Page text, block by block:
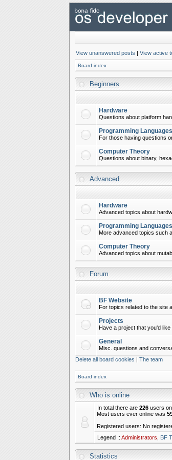
View unanswered posts | View active
Board index
Beginners
Hardware
Questions about platform
Programming Languages
For those having questions
Computer Theory
Questions about binary,
Advanced
Hardware
Advanced topics about
Programming Languages
More advanced topics such
Computer Theory
Advanced topics about
Forum
BF Website
For topics related to the site
Projects
Have a project that you'd
General
Misc. questions and
Delete all board cookies | The team
Board index
Who is online
In total there are 226users
Most users ever online was
Registered users: No
Legend :: Administrators BF
Statistics